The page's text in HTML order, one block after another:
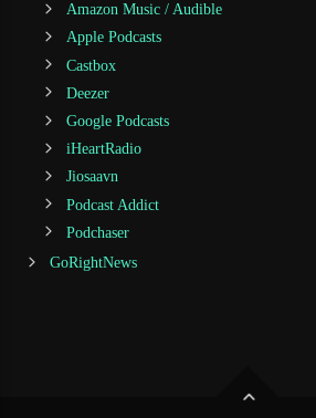
Amazon Music / Audible
Apple Podcasts
Castbox
Deezer
Google Podcasts
iHeartRadio
Jiosaavn
Podcast Addict
Podchaser
GoRightNews